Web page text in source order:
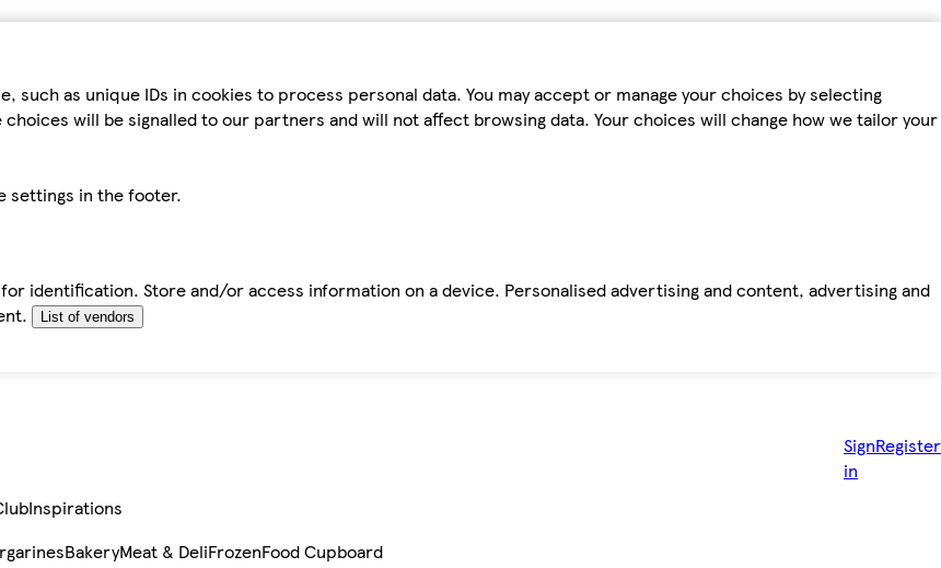
as unique IDs in cookies to process personal data. You may accept or manage your choices by selecting
choices will be signalled to our partners and will not affect browsing data. Your choices will change how we tailor your
settings in the footer.
identification. Store and/or access information on a device. Personalised advertising and content, advertising and
List of vendors
Sign
in
Register
Inspirations
BakeryMeat & DeliFrozenFood Cupboard